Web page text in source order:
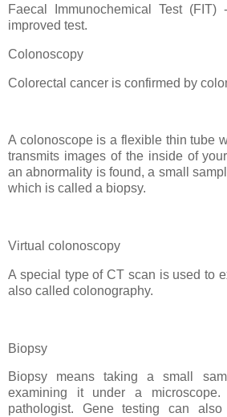
Faecal Immunochemical Test
improved test.
Colonoscopy
Colorectal cancer is confirmed by
A colonoscope is a flexible thin tube
transmits images of the inside of
an abnormality is found, a small
which is called a biopsy.
Virtual colonoscopy
A special type of CT scan is used to
also called colonography.
Biopsy
Biopsy means taking a small
examining it under a
pathologist. Gene testing can